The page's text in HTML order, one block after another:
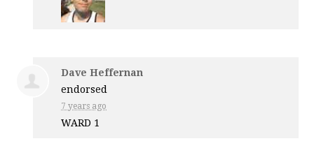
Dave Heffernan
endorsed
7 years ago
WARD 1